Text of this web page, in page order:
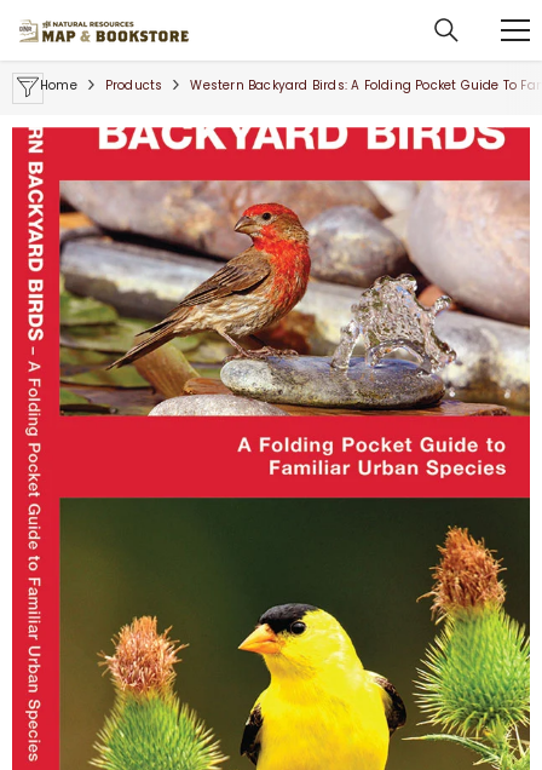
Home Products Western Backyard Birds: A Folding Pocket Guide To